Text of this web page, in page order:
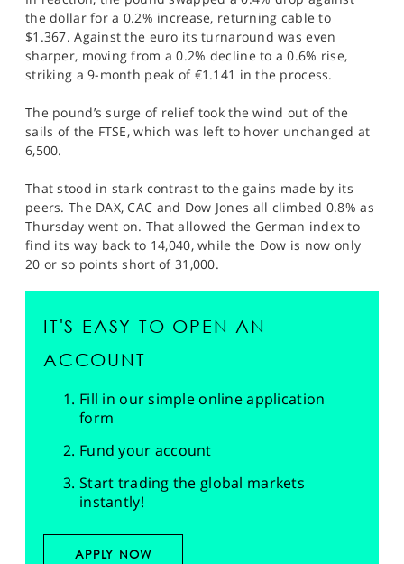
the dollar for a 0.2% increase, returning cable to
$1.367. Against the euro its turnaround was even
sharper, moving from a 0.2% decline to a 0.6% rise,
striking a 9-month peak of €1.141 in the process.
The pound’s surge of relief took the wind out of the
sails of the FTSE, which was left to hover unchanged at
6,500.
That stood in stark contrast to the gains made by its
peers. The DAX, CAC and Dow Jones all climbed 0.8% as
Thursday went on. That allowed the German index to
find its way back to 14,040, while the Dow is now only
20 or so points short of 31,000.
IT'S EASY TO OPEN AN
ACCOUNT
Fill in our simple online application
form
Fund your account
Start trading the global markets
instantly!
APPLY NOW